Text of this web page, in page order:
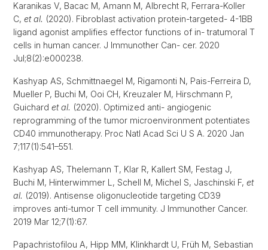
Karanikas V, Bacac M, Amann M, Albrecht R, Ferrara-Koller
C, et al. (2020). Fibroblast activation protein-targeted- 4-1BB
ligand agonist amplifies effector functions of in- tratumoral T
cells in human cancer. J Immunother Can- cer. 2020
Jul;8(2):e000238.
Kashyap AS, Schmittnaegel M, Rigamonti N, Pais-Ferreira D,
Mueller P, Buchi M, Ooi CH, Kreuzaler M, Hirschmann P,
Guichard et al. (2020). Optimized anti- angiogenic
reprogramming of the tumor microenvironment potentiates
CD40 immunotherapy. Proc Natl Acad Sci U S A. 2020 Jan
7;117(1):541–551.
Kashyap AS, Thelemann T, Klar R, Kallert SM, Festag J,
Buchi M, Hinterwimmer L, Schell M, Michel S, Jaschinski F, et
al. (2019). Antisense oligonucleotide targeting CD39
improves anti-tumor T cell immunity. J Immunother Cancer.
2019 Mar 12;7(1):67.
Papachristofilou A, Hipp MM, Klinkhardt U, Früh M, Sebastian